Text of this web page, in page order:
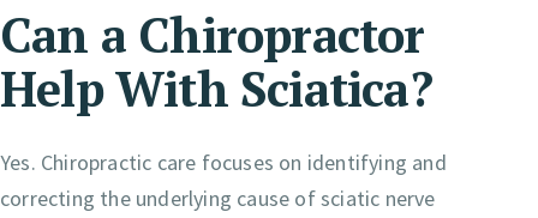
Can a Chiropractor
Help With Sciatica?
Yes. Chiropractic care focuses on identifying and
correcting the underlying cause of sciatic nerve